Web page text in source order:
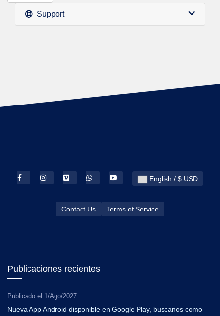
Support
English / $ USD
Contact Us Terms of Service
Publicaciones recientes
Publicado el 1/Ago/2027
Nueva App Android disponible en Google Play, buscanos como